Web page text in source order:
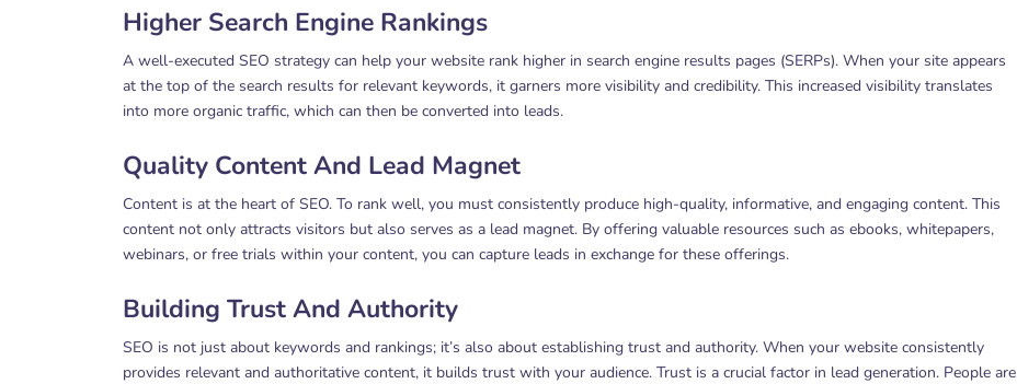
Higher Search Engine Rankings
A well-executed SEO strategy can help your website rank higher in search engine results pages (SERPs). When your site appears
at the top of the search results for relevant keywords, it garners more visibility and credibility. This increased visibility translates
into more organic traffic, which can then be converted into leads.
Quality Content And Lead Magnet
Content is at the heart of SEO. To rank well, you must consistently produce high-quality, informative, and engaging content. This
content not only attracts visitors but also serves as a lead magnet. By offering valuable resources such as ebooks, whitepapers,
webinars, or free trials within your content, you can capture leads in exchange for these offerings.
Building Trust And Authority
SEO is not just about keywords and rankings; it’s also about establishing trust and authority. When your website consistently
provides relevant and authoritative content, it builds trust with your audience. Trust is a crucial factor in lead generation. People are